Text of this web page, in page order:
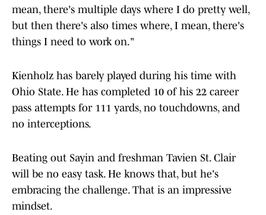
mean, there's multiple days where I do pretty well,
but then there's also times where, I mean, there's
things I need to work on."
Kienholz has barely played during his time with
Ohio State. He has completed 10 of his 22 career
pass attempts for 111 yards, no touchdowns, and
no interceptions.
Beating out Sayin and freshman Tavien St. Clair
will be no easy task. He knows that, but he's
embracing the challenge. That is an impressive
mindset.